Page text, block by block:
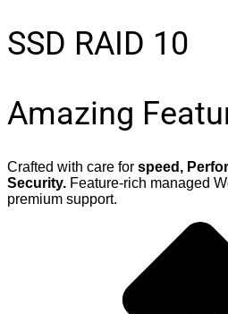
SSD RAID 10
Amazing
Crafted with care for speed,
Security. Feature-rich managed
premium support.